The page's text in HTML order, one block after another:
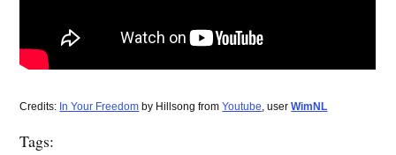
Credits: In Your Freedom by Hillsong fromYoutube, userWimNL
Tags: